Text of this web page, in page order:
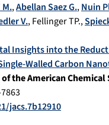
,Abellan Saez G.,Nuin
V.,Fellinger TP.,
Insights into the
Walled Carbon
the American Chemical
jacs.7b12910